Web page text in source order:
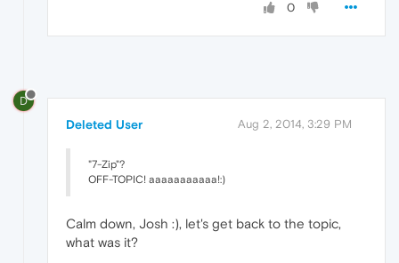
0
D
Deleted User Aug 2, 2014, 3:29 PM
"7-Zip"?
OFF-TOPIC! aaaaaaaaaaa!:)
Calm down, Josh :), let's get back to the topic,
what was it?